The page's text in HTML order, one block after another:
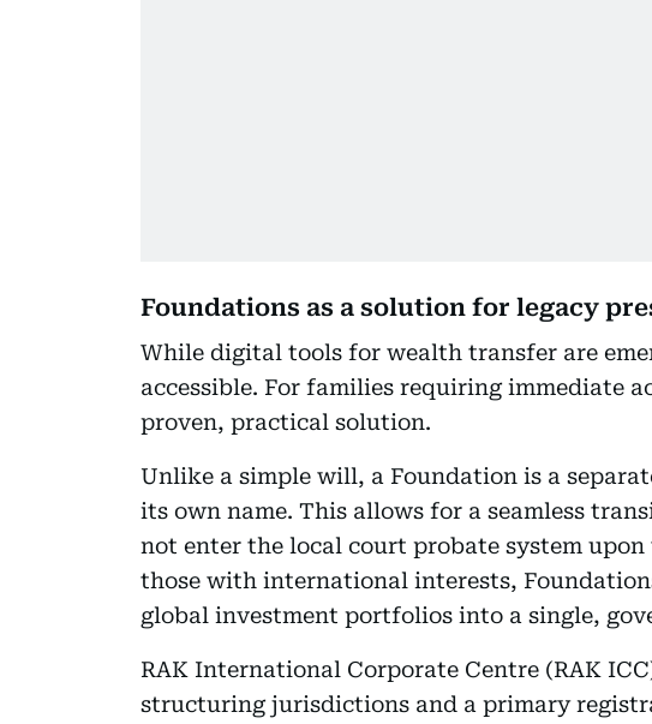
Foundations as a solution for legacy
While digital tools for wealth transfer are
accessible. For families requiring immediate
proven, practical solution.
Unlike a simple will, a Foundation is a
its own name. This allows for a seamless
not enter the local court probate system
those with international interests,
global investment portfolios into a single,
RAK International Corporate Centre (RAK
structuring jurisdictions and a primary